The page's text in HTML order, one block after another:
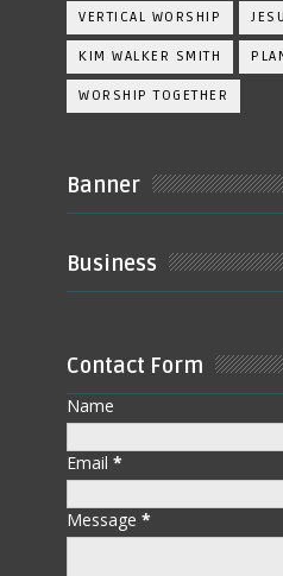
VERTICAL WORSHIP
KIM WALKER SMITH
WORSHIP TOGETHER
Banner
Business
Contact Form
Name
Email*
Message*